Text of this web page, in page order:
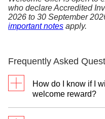
who declare Accredited
2026 to 30 September
important notes apply.
Frequently Asked
How do I know if I
welcome reward?